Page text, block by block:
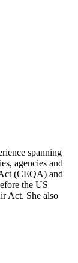
spanning
agencies and
(CEQA) and
the US
Act. She also